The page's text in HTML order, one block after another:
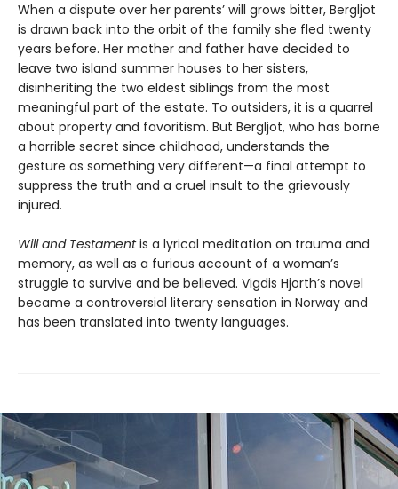
When a dispute over her parents’ will grows bitter, Bergljot
is drawn back into the orbit of the family she fled twenty
years before. Her mother and father have decided to
leave two island summer houses to her sisters,
disinheriting the two eldest siblings from the most
meaningful part of the estate. To outsiders, it is a quarrel
about property and favoritism. But Bergljot, who has borne
a horrible secret since childhood, understands the
gesture as something very different—a final attempt to
suppress the truth and a cruel insult to the grievously
injured.
Will and Testamentis a lyrical meditation on trauma and
memory, as well as a furious account of a woman’s
struggle to survive and be believed. Vigdis Hjorth’s novel
became a controversial literary sensation in Norway and
has been translated into twenty languages.